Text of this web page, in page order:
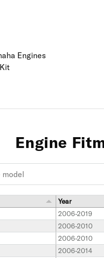
Engines
Engine
Year
2006-2019
2006-2010
2006-2010
2006-2014